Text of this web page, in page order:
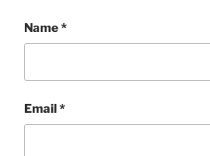
Name*
Email*